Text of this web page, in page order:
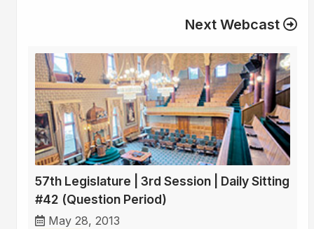
Next Webcast
57th Legislature | 3rd Session | Daily Sitting
#42 (Question Period)
May 28, 2013